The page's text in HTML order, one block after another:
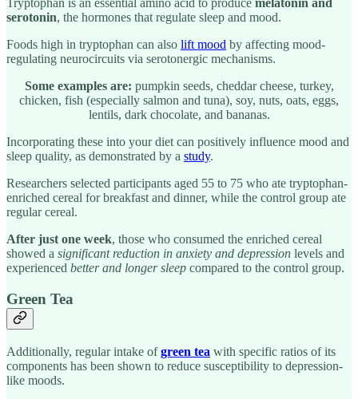
Tryptophan is an essential amino acid to produce melatonin and
serotonin, the hormones that regulate sleep and mood.
Foods high in tryptophan can also lift mood by affecting mood-
regulating neurocircuits via serotonergic mechanisms.
Some examples are: pumpkin seeds, cheddar cheese, turkey,
chicken, fish (especially salmon and tuna), soy, nuts, oats, eggs,
lentils, dark chocolate, and bananas.
Incorporating these into your diet can positively influence mood and
sleep quality, as demonstrated by a study.
Researchers selected participants aged 55 to 75 who ate tryptophan-
enriched cereal for breakfast and dinner, while the control group ate
regular cereal.
After just one week, those who consumed the enriched cereal
showed a significant reduction in anxiety and depression levels and
experienced better and longer sleep compared to the control group.
Green Tea
Additionally, regular intake ofgreen tea with specific ratios of its
components has been shown to reduce susceptibility to depression-
like moods.